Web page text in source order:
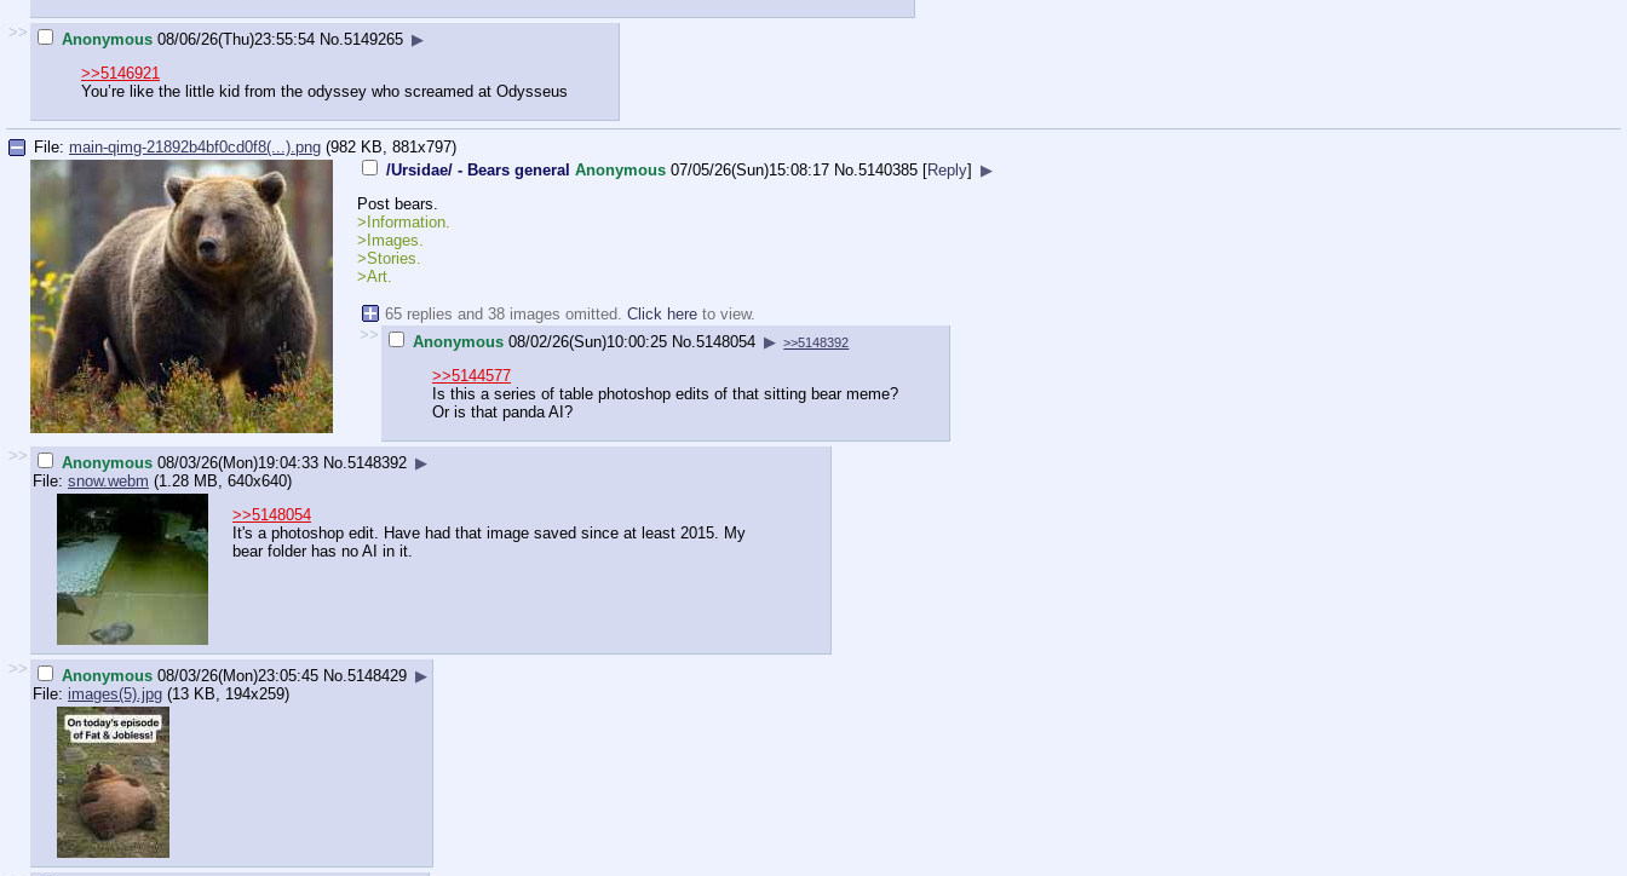
>> Anonymous 08/06/26(Thu)23:55:54 No. 5149265 ▶
>>5146921
You’re like the little kid from the odyssey who screamed at Odysseus
File: main-qimg-21892b4bf0cd0f8(...).png (982 KB, 881x797)
/Ursidae/ - Bears general Anonymous 07/05/26(Sun)15:08:17 No.5140385 [Reply] ▶
Post bears.
>Information.
>Images.
>Stories.
>Art.
65 replies and 38 images omitted. Click here to view.
>>
Anonymous 08/02/26(Sun)10:00:25 No. 5148054 ▶ >>5148392
>>5144577
Is this a series of table photoshop edits of that sitting bear meme?
Or is that panda AI?
>> Anonymous 08/03/26(Mon)19:04:33 No. 5148392 ▶
File: snow.webm (1.28 MB, 640x640)
>>5148054
It's a photoshop edit. Have had that image saved since at least 2015. My
bear folder has no AI in it.
>> Anonymous 08/03/26(Mon)23:05:45 No. 5148429 ▶
File: images(5).jpg (13 KB, 194x259)